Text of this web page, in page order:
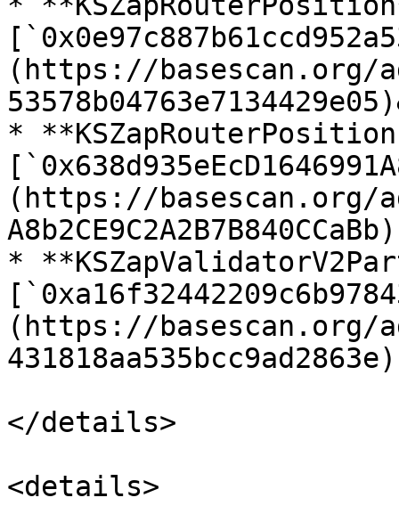
(https://basescan.org/
*
(https://basescan.org/
A8b2CE9C2A2B7B840CCaBb)
*
(https://basescan.org/
431818aa535bcc9ad2863e)
</details>
<details>